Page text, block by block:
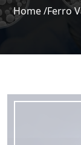
Home /Ferro